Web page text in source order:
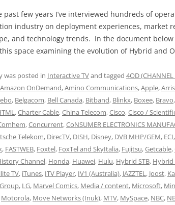
past few years I’ve interviewed hundreds of
industry on deployment experiences, market
and technology trends. In the document
space examining the evolution of Hybrid and
was posted in Interactive TVand tagged 4OD
Amazon OnDemand,Amino Communications,Apple,Arris
, Belgacom, Bell Canada, Bitband, Blinkx, Boxee, Bravo,
,Charter Cable,China Telecom,Cisco,Cisco /
,Concurrent,CoNSUMER ELECTRONICS
Telekom, DirecTV, DISH, Disney, DVB MHP/GEM, ECI,
, FASTWEB, Foxtel, FoxTel and SkyItalia, Fujitsu,Getcable,
Channel, Honda, Huawei, Hulu, Hybrid STB, Hybrid
TV, iTunes, ITV Player, IV1 (Australia), JAZZTEL, Joost,
, LG, Marvel Comics, Media / content, Microsoft,
Motorola, Move Networks (Inuk), MTV, MySpace, NBC,